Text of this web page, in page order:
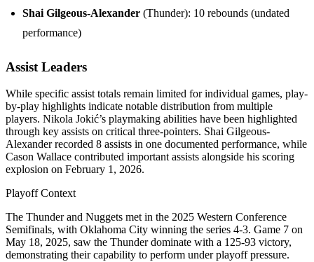
Shai Gilgeous-Alexander (Thunder): 10 rebounds (undated
performance)
Assist Leaders
While specific assist totals remain limited for individual games, play-
by-play highlights indicate notable distribution from multiple
players. Nikola Jokić’s playmaking abilities have been highlighted
through key assists on critical three-pointers. Shai Gilgeous-
Alexander recorded 8 assists in one documented performance, while
Cason Wallace contributed important assists alongside his scoring
explosion on February 1, 2026.
Playoff Context
The Thunder and Nuggets met in the 2025 Western Conference
Semifinals, with Oklahoma City winning the series 4-3. Game 7 on
May 18, 2025, saw the Thunder dominate with a 125-93 victory,
demonstrating their capability to perform under playoff pressure.